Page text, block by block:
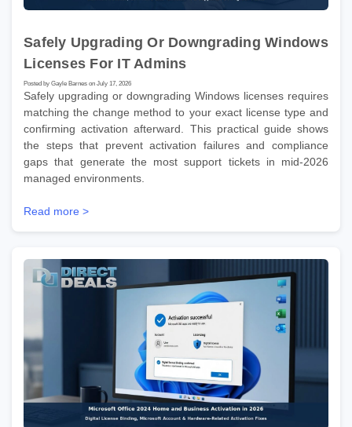
Safely Upgrading Or Downgrading Windows
Licenses For IT Admins
Posted by Gayle Barnes on July 17, 2026
Safely upgrading or downgrading Windows licenses requires
matching the change method to your exact license type and
confirming activation afterward. This practical guide shows
the steps that prevent activation failures and compliance
gaps that generate the most support tickets in mid-2026
managed environments.
Read more >